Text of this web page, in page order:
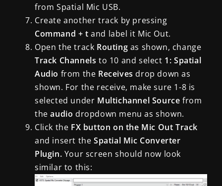
from Spatial Mic USB.
Create another track by pressing
Command + tand label it Mic Out.
Open the track Routing as shown, change
Track Channels to 10 and select 1: Spatial
Audio from the Receives drop down as
shown. For the receive, make sure 1-8 is
selected under Multichannel Source from
theaudio dropdown menu as shown.
Click the FX button on the Mic Out Track
and insert the Spatial Mic Converter
Plugin. Your screen should now look
similar to this: